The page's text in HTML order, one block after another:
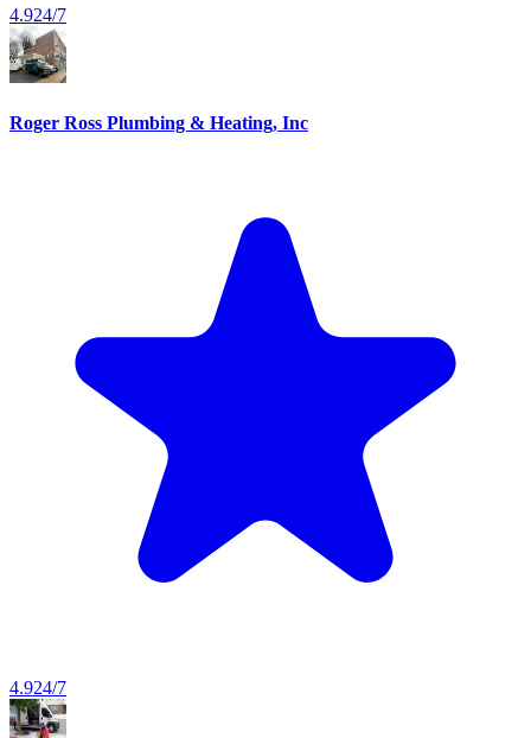
4.924/7
Roger Ross Plumbing & Heating, Inc
4.924/7